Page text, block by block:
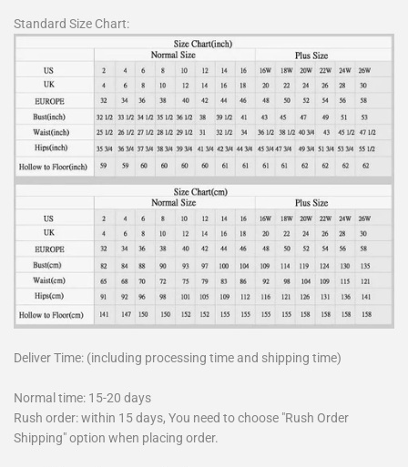
Standard Size Chart:
Deliver Time: (including processing time and shipping time)
Normal time: 15-20 days
Rush order: within 15 days, You need to choose "Rush Order
Shipping" option when placing order.